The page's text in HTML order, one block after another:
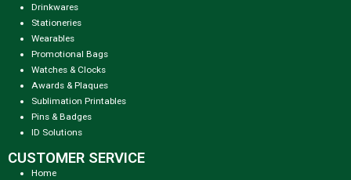
Drinkwares
Stationeries
Wearables
Promotional Bags
Watches & Clocks
Awards & Plaques
Sublimation Printables
Pins & Badges
ID Solutions
CUSTOMER SERVICE
Home